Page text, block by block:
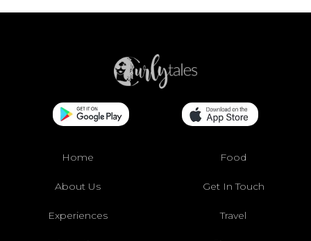
Home Food
About Us Get In Touch
Experiences Travel